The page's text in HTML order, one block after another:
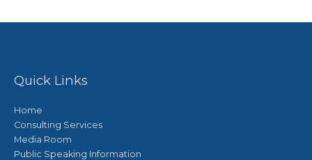
Quick Links
Home
Consulting Services
Media Room
Public Speaking Information